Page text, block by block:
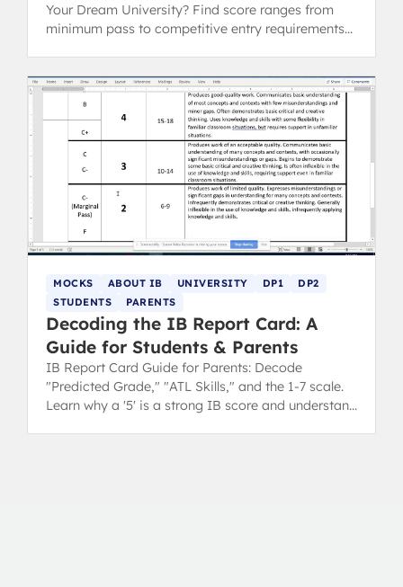
Your Dream University? Find score ranges from
minimum pass to competitive entry requirements
MOCKS ABOUT IB UNIVERSITY DP1
DP2
STUDENTS
PARENTS
Decoding the IB Report Card: A
Guide for Students & Parents
IB Report Card Guide for Parents: Decode
"Predicted Grade," "ATL Skills," and the 1-7 scale.
Learn why a '5' is a strong IB score and understand